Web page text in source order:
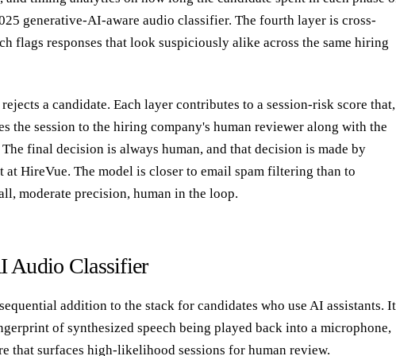
generative-AI-aware audio classifier. The fourth layer is cross-
flags responses that look suspiciously alike across the same hiring
a candidate. Each layer contributes to a session-risk score that,
the session to the hiring company's human reviewer along with the
final decision is always human, and that decision is made by
at HireVue. The model is closer to email spam filtering than to
moderate precision, human in the loop.
Audio Classifier
addition to the stack for candidates who use AI assistants. It
of synthesized speech being played back into a microphone,
that surfaces high-likelihood sessions for human review.